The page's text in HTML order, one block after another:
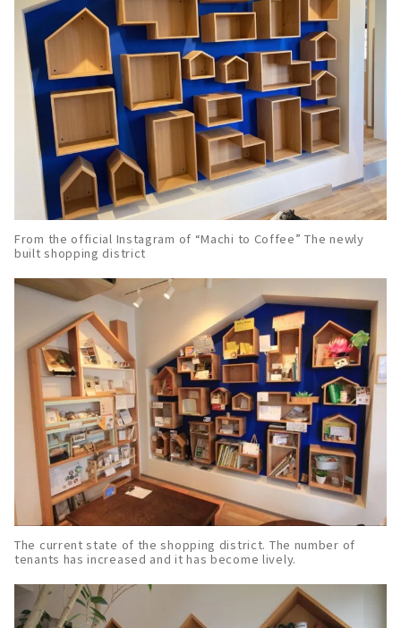
From the official Instagram of “Machi to Coffee” The newly
built shopping district
The current state of the shopping district. The number of
tenants has increased and it has become lively.